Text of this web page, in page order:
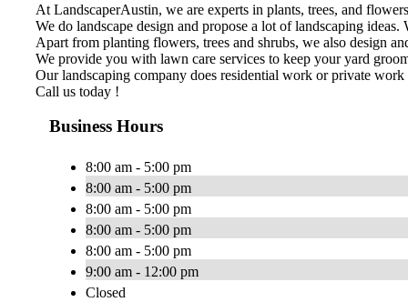
At LandscaperAustin, we are experts in plants, trees, and
We do landscape design and propose a lot of landscaping
Apart from planting flowers, trees and shrubs, we also design
We provide you with lawn care services to keep your yard
Our landscaping company does residential work or private work
Call us today !
Business Hours
8:00 am - 5:00 pm
8:00 am - 5:00 pm
8:00 am - 5:00 pm
8:00 am - 5:00 pm
8:00 am - 5:00 pm
9:00 am - 12:00 pm
Closed